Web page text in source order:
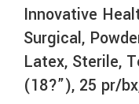
Innovative
Surgical,
Latex, Sterile,
(18?”), 25 pr/